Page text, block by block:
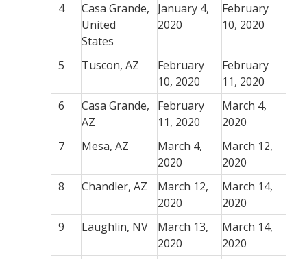
4
Casa Grande,
United
States
January 4,
2020
February
10, 2020
5 Tuscon, AZ
February
10, 2020
February
11, 2020
6
Casa Grande,
AZ
February
11, 2020
March 4,
2020
7
Mesa, AZ
March 4,
2020
March 12,
2020
8
Chandler, AZ
March 12,
2020
March 14,
2020
9
Laughlin, NV
March 13,
2020
March 14,
2020